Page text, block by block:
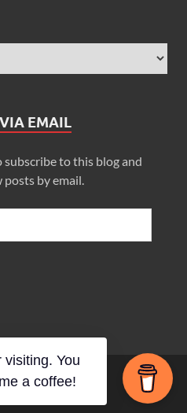
EMAIL
to this blog and
by email.
You
a coffee!